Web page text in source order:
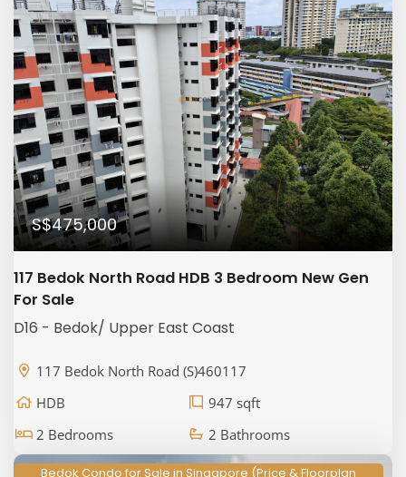
S$475,000
117 Bedok North Road HDB 3 Bedroom New Gen
For Sale
D16 - Bedok/ Upper East Coast
117 Bedok North Road (S)460117
HDB
947 sqft
2 Bedrooms
2 Bathrooms
Bedok Condo for Sale in Singapore (Price & Floorplan